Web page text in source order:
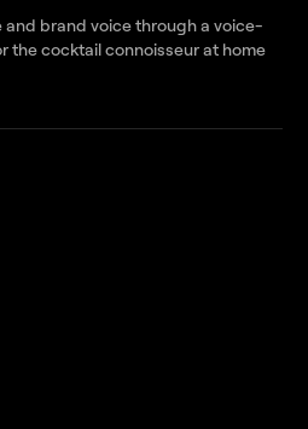
brand voice through a voice-
the cocktail connoisseur at home